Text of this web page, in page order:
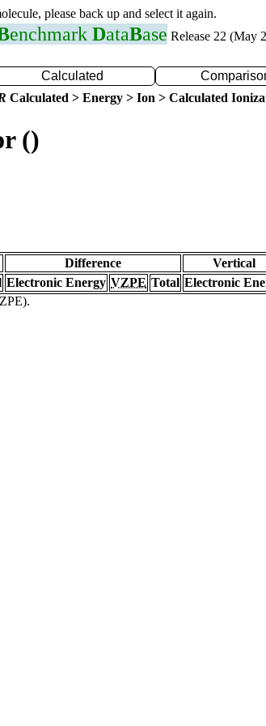
please back up and select it again.
enchmark DataBase Release 22 (May
Calculated
Calculated > Energy > Ion > Calculated
()
Difference Vertical
Electronic Energy VZPE Total Electronic